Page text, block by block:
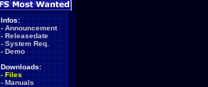
Infos:
- Announcement
- Releasedate
- System Req.
- Demo
Downloads:
- Files
- Manuals